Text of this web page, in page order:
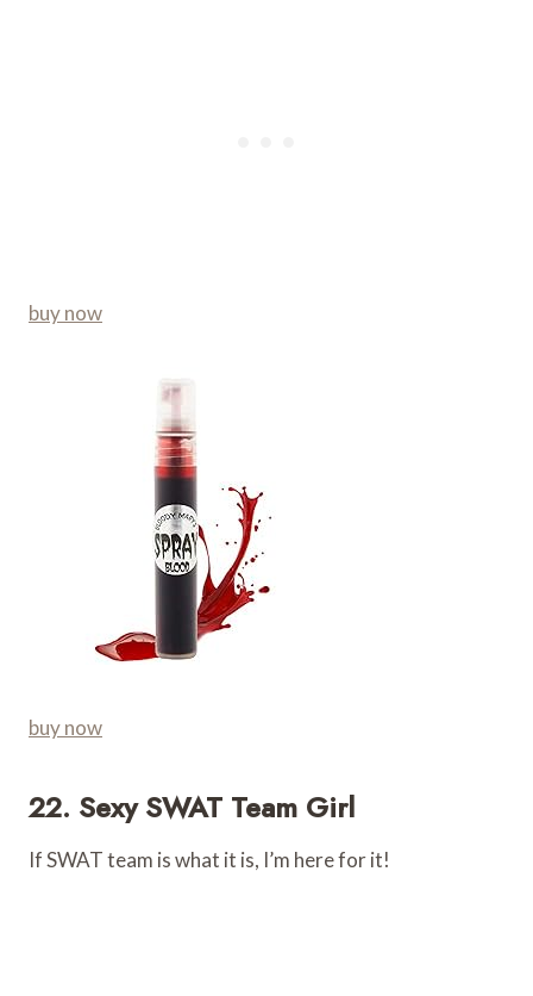
buy now
buy now
22. Sexy SWAT Team Girl
If SWAT team is what it is, I’m here for it!